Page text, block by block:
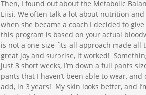
Then, I found out about the Metabolic
Liisi. We often talk a lot about nutrition and
when she became a coach I decided to
this program is based on your actual
is not a one-size-fits-all approach made all
great joy and surprise, it worked!
just 3 short weeks, I’m down a full pants
pants that I haven’t been able to wear,
add, in 3 years! My skin looks better, and